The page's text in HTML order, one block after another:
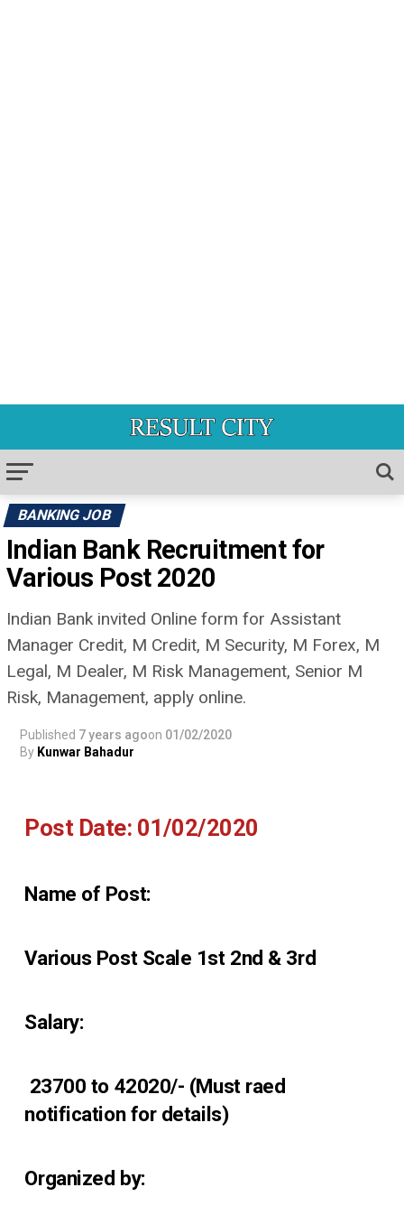
BANKING JOB
Indian Bank Recruitment for
Various Post 2020
Indian Bank invited Online form for Assistant
Manager Credit, M Credit, M Security, M Forex, M
Legal, M Dealer, M Risk Management, Senior M
Risk, Management, apply online.
Published 7 years agoon 01/02/2020
By Kunwar Bahadur
Post Date: 01/02/2020
Name of Post:
Various Post Scale 1st 2nd & 3rd
Salary:
₹ 23700 to 42020/- (Must raed
notification for details)
Organized by: